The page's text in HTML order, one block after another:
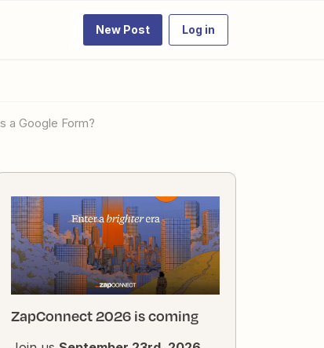
New Post Log in
a Google Form?
ZapConnect 2026 is coming